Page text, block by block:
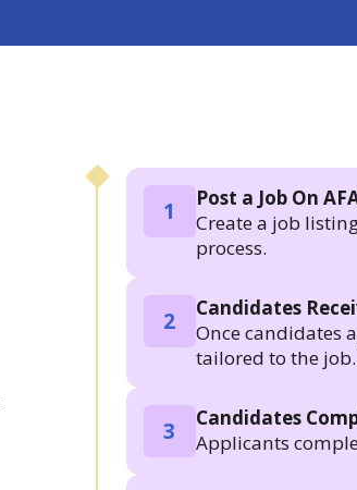
1
Post a Job On
Create a job
process.
2
Candidates
Once candidates
tailored to the job.
3
Candidates
Applicants